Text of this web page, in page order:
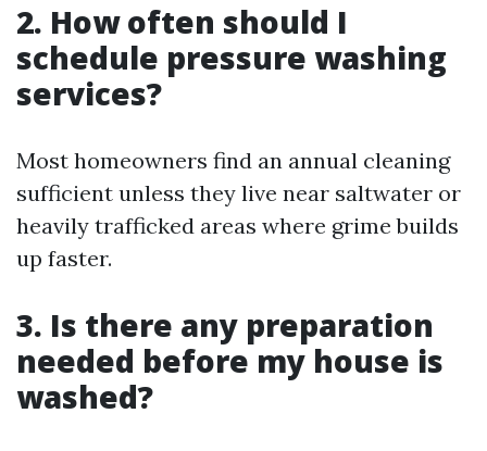
2. How often should I
schedule pressure washing
services?
Most homeowners find an annual cleaning
sufficient unless they live near saltwater or
heavily trafficked areas where grime builds
up faster.
3. Is there any preparation
needed before my house is
washed?